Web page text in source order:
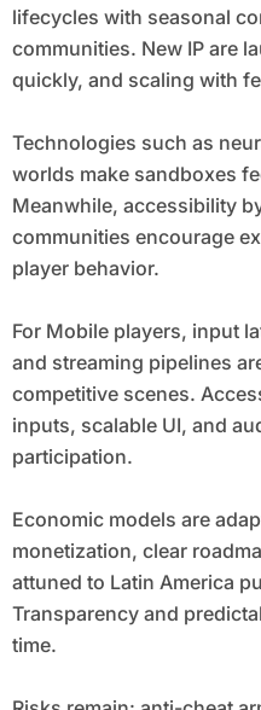
lifecycles with seasonal
communities. New IP are
quickly, and scaling with
Technologies such as
worlds make sandboxes
Meanwhile, accessibility
communities encourage
player behavior.
For Mobile players, input
and streaming pipelines
competitive scenes.
inputs, scalable UI, and
participation.
Economic models are
monetization, clear
attuned to Latin America
Transparency and
time.